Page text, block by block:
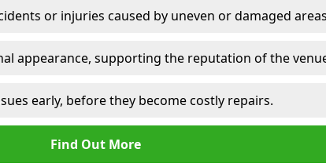
or injuries caused by uneven or damaged
appearance, supporting the reputation of the
early, before they become costly repairs.
Find Out More